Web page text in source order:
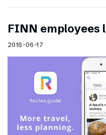
FINN employees
2016-06-17